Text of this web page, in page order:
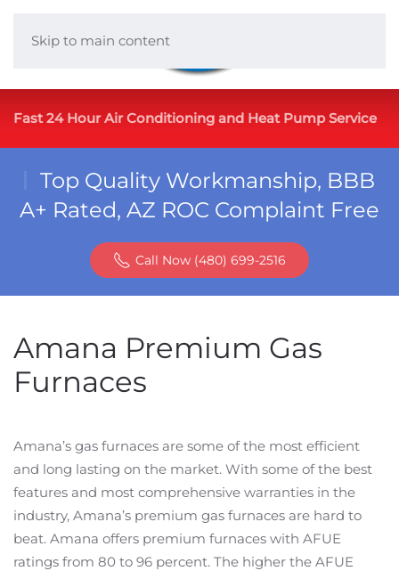
Skip to main content
Fast 24 Hour Air Conditioning and Heat Pump Service
Top Quality Workmanship, BBB
A+ Rated, AZ ROC Complaint Free
Call Now (480) 699-2516
Amana Premium Gas
Furnaces
Amana’s gas furnaces are some of the most efficient
and long lasting on the market. With some of the best
features and most comprehensive warranties in the
industry, Amana’s premium gas furnaces are hard to
beat. Amana offers premium furnaces with AFUE
ratings from 80 to 96 percent. The higher the AFUE